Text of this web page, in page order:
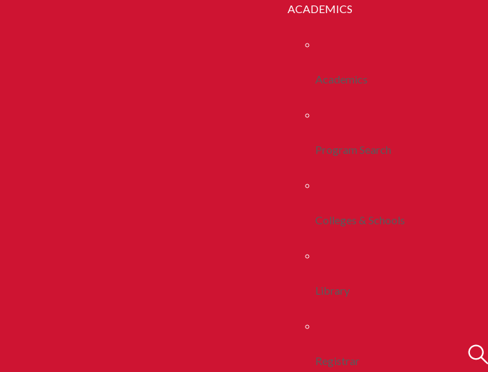
ACADEMICS
Academics
Program Search
Colleges & Schools
Library
Registrar